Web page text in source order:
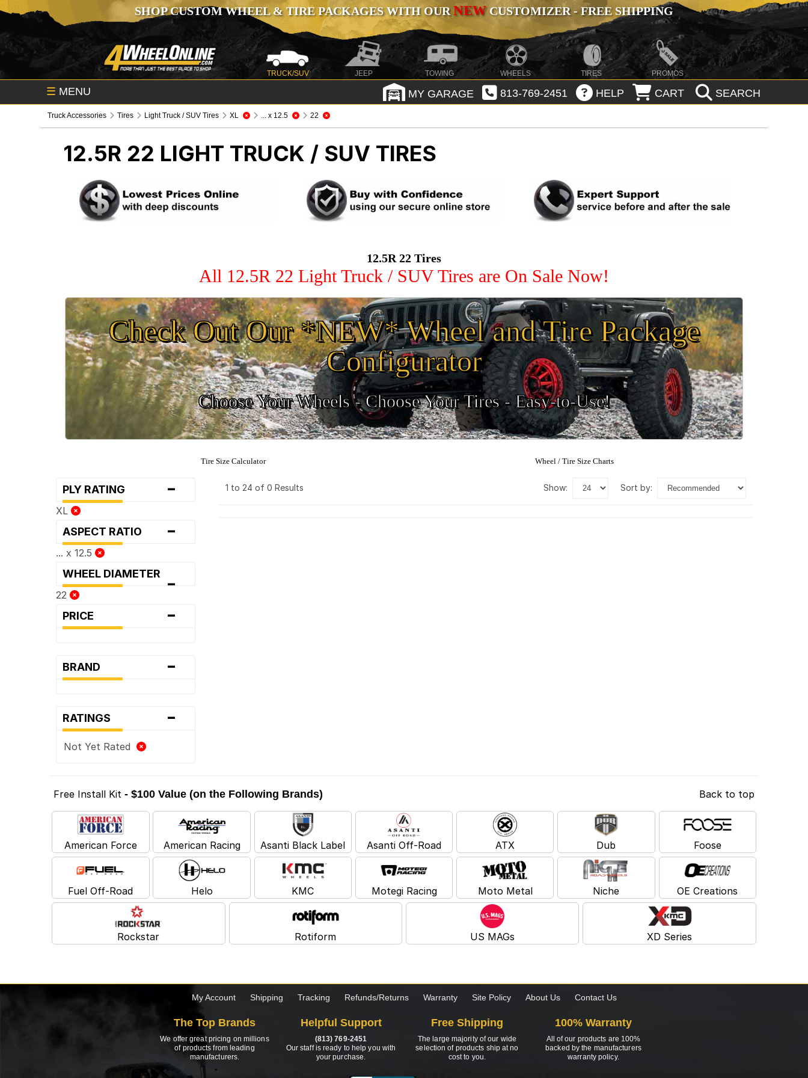
SHOP CUSTOM WHEEL & TIRE PACKAGES WITH OURNEWCUSTOMIZER - FREE SHIPPING
TRUCK/SUV JEEP TOWING WHEELS TIRES PROMOS
☰ MENU MY GARAGE 813-769-2451 HELP CART SEARCH
Truck Accessories Tires Light Truck / SUV Tires XL ... x 12.5 22
12.5R 22 LIGHT TRUCK / SUV TIRES
12.5R 22 Tires
All 12.5R 22 Light Truck / SUV Tires are On Sale Now!
Check Out Our *NEW* Wheel and Tire Package
Configurator
Choose Your Wheels - Choose Your Tires - Easy-to-Use!
Tire Size Calculator Wheel / Tire Size Charts
PLY RATING -
XL
ASPECT RATIO -
... x 12.5
WHEEL DIAMETER -
22
PRICE -
BRAND -
RATINGS -
Not Yet Rated
1 to 24 of 0 Results show: sort by:
Free Install Kit - $100 Value (on the Following Brands) Back to top
American Force American Racing Asanti Black Label Asanti Off-Road ATX Dub Foose
Fuel Off-Road Helo KMC Motegi Racing Moto Metal Niche OE Creations
Rockstar Rotiform US MAGs XD Series
My Account Shipping Tracking Refunds/Returns Warranty Site Policy About Us Contact Us
The Top Brands
We offer great pricing on millions
of products from leading
manufacturers.
Helpful Support
(813) 769-2451
Our staff is ready to help you with
your purchase.
Free Shipping
The large majority of our wide
selection of products ship at no
cost to you.
100% Warranty
All of our products are 100%
backed by the manufacturers
warranty policy.